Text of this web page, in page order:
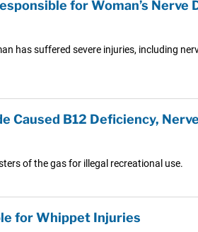
for Woman’s Nerve
has suffered severe injuries, including
Caused B12 Deficiency,
of the gas for illegal recreational use.
for Whippet Injuries